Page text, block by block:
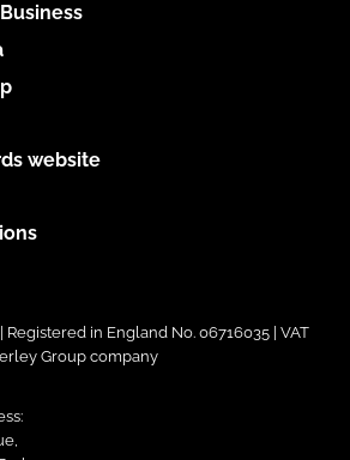
website
in England No. 06716035 | VAT
Group company